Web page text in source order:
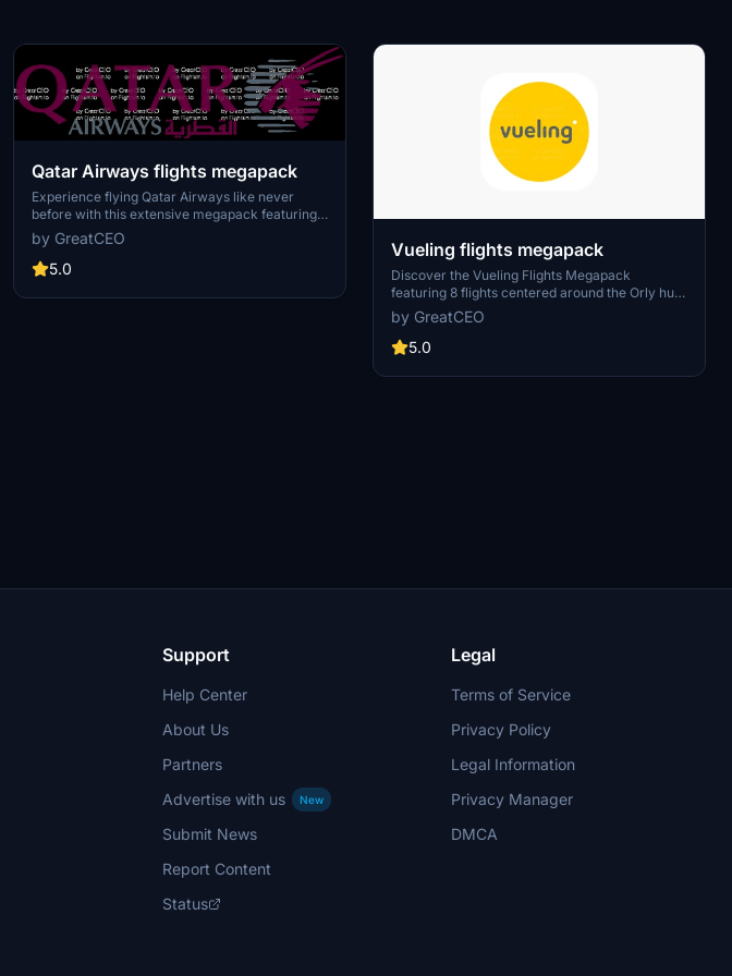
Qatar Airways flights megapack
Experience flying Qatar Airways like never
before with this extensive megapack featuring
126 meticulously crafted real-life flight plans.
Discover the world of aviation through the eyes
of one of the leading airlines.
by GreatCEO
5.0
Vueling flights megapack
Discover the Vueling Flights Megapack
featuring 8 flights centered around the Orly hub
from Paris. Join the community in creating new
flight plans by connecting on Discord.
by GreatCEO
5.0
Support
Help Center
About Us
Partners
Advertise with us
New
Submit News
Report Content
Status
Legal
Terms of Service
Privacy Policy
Legal Information
Privacy Manager
DMCA